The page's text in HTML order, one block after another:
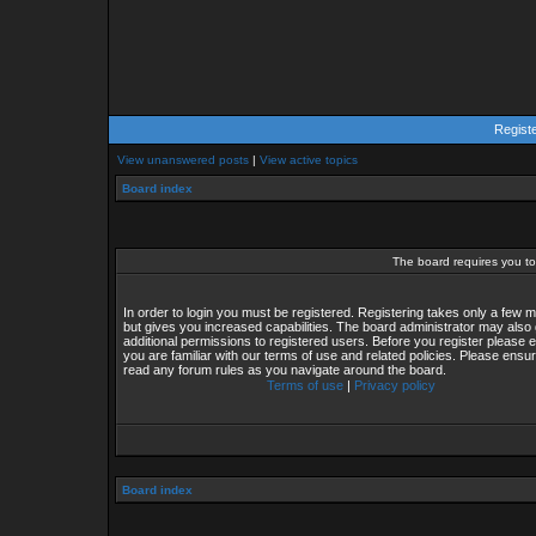
View unanswered posts | View active topics
Board index
The board requires you
In order to login you must be registered. Registering takes only a few
but gives you increased capabilities. The board administrator may also
additional permissions to registered users. Before you register please
you are familiar with our terms of use and related policies. Please
read any forum rules as you navigate around the board.
Terms of use | Privacy policy
Board index